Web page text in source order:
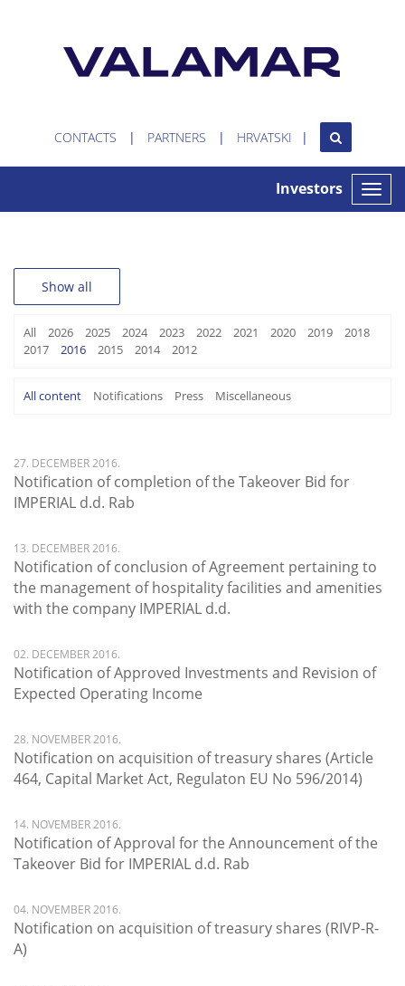
CONTACTS PARTNERS HRVATSKI
Toggle
Investors
Show all
All 2026 2025 2024 2023 2022 2021 2020 2019
2018
2017
2016 2015 2014 2012
All content Notifications Press Miscellaneous
27. DECEMBER 2016.
Notification of completion of the Takeover Bid for
IMPERIAL d.d. Rab
13. DECEMBER 2016.
Notification of conclusion of Agreement pertaining to
the management of hospitality facilities and amenities
with the company IMPERIAL d.d.
02. DECEMBER 2016.
Notification of Approved Investments and Revision of
Expected Operating Income
28. NOVEMBER 2016.
Notification on acquisition of treasury shares (Article
464, Capital Market Act, Regulaton EU No 596/2014)
14. NOVEMBER 2016.
Notification of Approval for the Announcement of the
Takeover Bid for IMPERIAL d.d. Rab
04. NOVEMBER 2016.
Notification on acquisition of treasury shares (RIVP-R-
A)